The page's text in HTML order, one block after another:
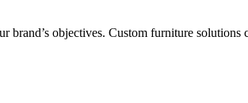
objectives. Custom furniture solutions